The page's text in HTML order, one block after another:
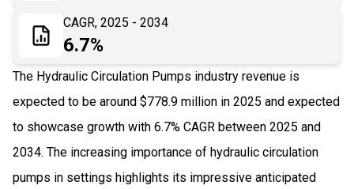
CAGR, 2025 - 2034
6.7%
The Hydraulic Circulation Pumps industry revenue is
expected to be around $778.9 million in 2025 and expected
to showcase growth with 6.7% CAGR between 2025 and
2034. The increasing importance of hydraulic circulation
pumps in settings highlights its impressive anticipated